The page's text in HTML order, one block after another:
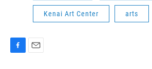
Kenai Art Center arts